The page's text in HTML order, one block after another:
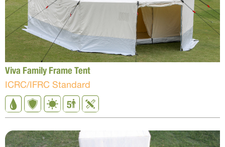
Viva Family Frame Tent
ICRC/IFRC Standard